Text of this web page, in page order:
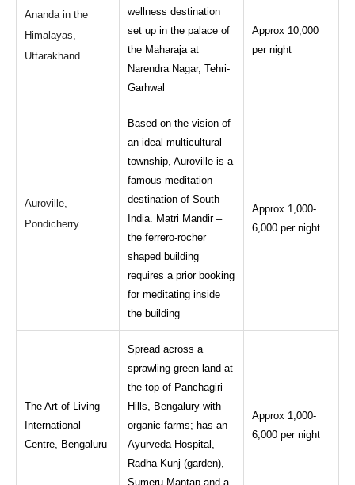
Ananda in the
Himalayas,
Uttarakhand
wellness destination
set up in the palace of
the Maharaja at
Narendra Nagar, Tehri-
Garhwal
Approx 10,000
per night
Auroville,
Pondicherry
Based on the vision of
an ideal multicultural
township, Auroville is a
famous meditation
destination of South
India. Matri Mandir –
the ferrero-rocher
shaped building
requires a prior booking
for meditating inside
the building
Approx 1,000-
6,000 per night
The Art of Living
International
Centre, Bengaluru
Spread across a
sprawling green land at
the top of Panchagiri
Hills, Bengalury with
organic farms; has an
Ayurveda Hospital,
Radha Kunj (garden),
Sumeru Mantap and a
Approx 1,000-
6,000 per night